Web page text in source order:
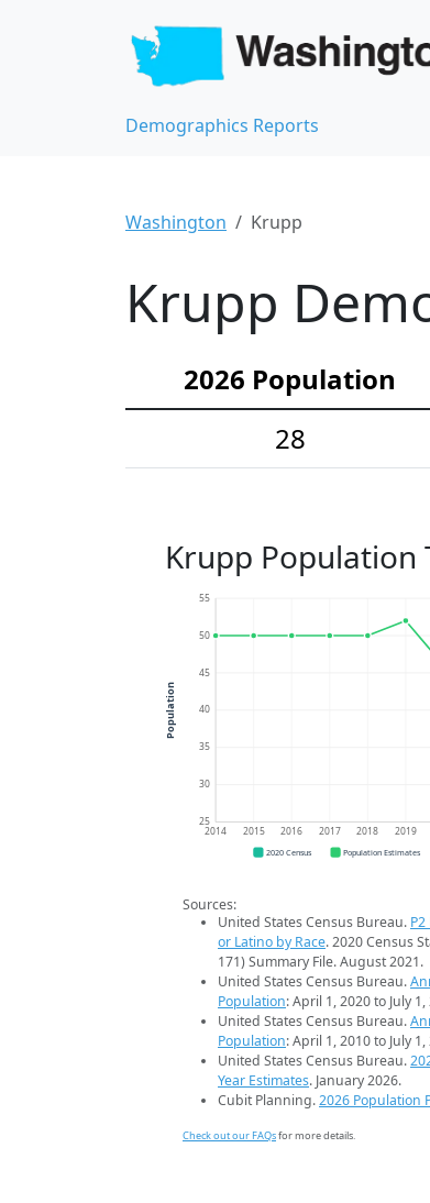
Demographics Reports
Washington Krupp
Krupp
2026 Population
28
Krupp Population
25
30
35
40
45
50
55
2014 2015 2016 2017 2018 2019
Population
2020 Census Population Estimates
Sources:
United States Census Bureau.
or Latino by Race. 2020 Census
171) Summary File. August 2021.
United States Census Bureau.
Population: April 1, 2020 to July
United States Census Bureau.
Population: April 1, 2010 to July
United States Census Bureau.
Year Estimates. January 2026.
Cubit Planning.2026 Population
Check out our FAQsfor more details.